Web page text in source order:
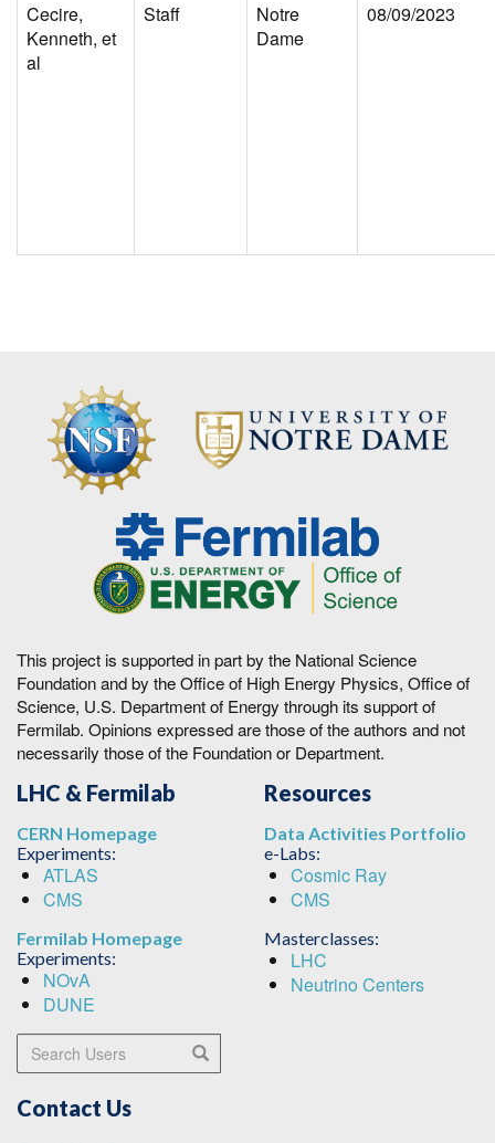
Cecire,
Kenneth, et
al
Staff
Notre
Dame
08/09/2023
This project is supported in part by the National Science
Foundation and by the Office of High Energy Physics, Office of
Science, U.S. Department of Energy through its support of
Fermilab. Opinions expressed are those of the authors and not
necessarily those of the Foundation or Department.
LHC & Fermilab
CERN Homepage
Experiments:
ATLAS
CMS
Fermilab Homepage
Experiments:
NOvA
DUNE
Resources
Data Activities Portfolio
e-Labs:
Cosmic Ray
CMS
Masterclasses:
LHC
Neutrino Centers
Search Users Search
Contact Us